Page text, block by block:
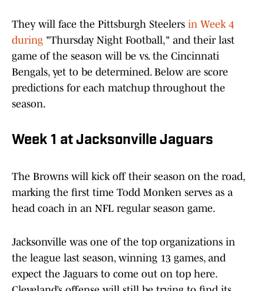
They will face the Pittsburgh Steelers in Week 4
during "Thursday Night Football," and their last
game of the season will be vs. the Cincinnati
Bengals, yet to be determined. Below are score
predictions for each matchup throughout the
season.
Week 1 at Jacksonville Jaguars
The Browns will kick off their season on the road,
marking the first time Todd Monken serves as a
head coach in an NFL regular season game.
Jacksonville was one of the top organizations in
the league last season, winning 13 games, and
expect the Jaguars to come out on top here.